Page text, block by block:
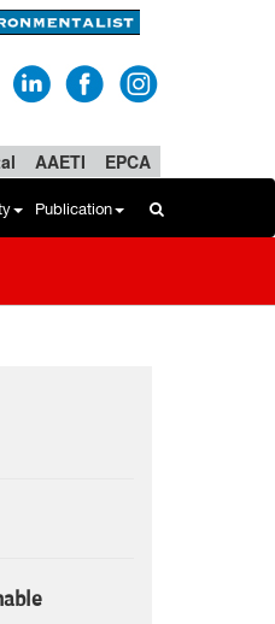
AAETI EPCA
Publication